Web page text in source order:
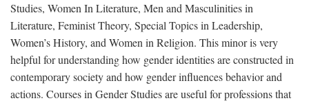
Studies, Women In Literature, Men and Masculinities in
Literature, Feminist Theory, Special Topics in Leadership,
Women’s History, and Women in Religion. This minor is very
helpful for understanding how gender identities are constructed in
contemporary society and how gender influences behavior and
actions. Courses in Gender Studies are useful for professions that